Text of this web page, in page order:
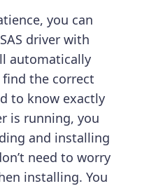
you can
driver with
automatically
the correct
to know exactly
is running, you
and installing
need to worry
installing. You